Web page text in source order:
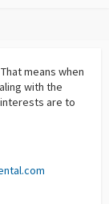
means when
with the
are to